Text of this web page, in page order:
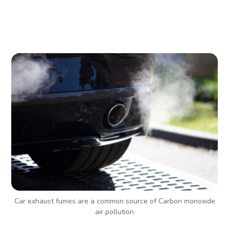
Car exhaust fumes are a common source of Carbon monoxide
air pollution